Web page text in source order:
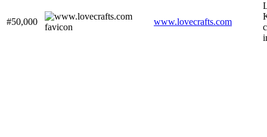
#50,000 www.lovecrafts.com